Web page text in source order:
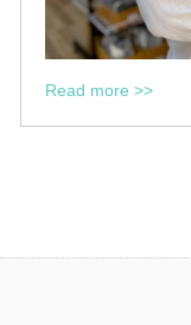
Read more >>